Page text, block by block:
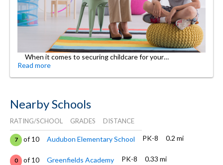
When it comes to securing childcare for your…
Read more
Nearby Schools
RATING/SCHOOL GRADES DISTANCE
7 of 10 Audubon Elementary School PK-8 0.2 mi
0 of 10 Greenfields Academy PK-8 0.33 mi